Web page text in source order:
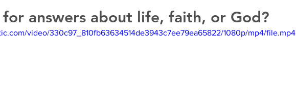
for answers about life, faith, or God?
video/330c97_810fb63634514de3943c7ee79ea65822/1080p/mp4/file.mp4